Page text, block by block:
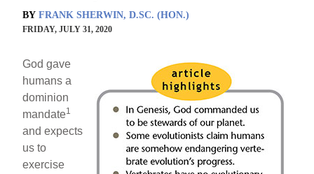
BY FRANK SHERWIN, D.SC. (HON.)
FRIDAY, JULY 31, 2020
God gave
humans a
dominion
mandate1
and expects
us to
exercise